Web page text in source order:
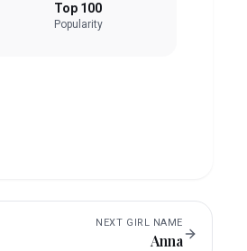
Top 100
Popularity
NEXT GIRL NAME
Anna